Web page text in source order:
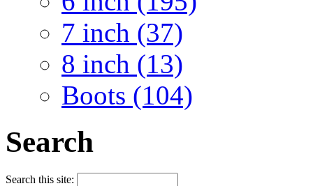
7 inch (37)
8 inch (13)
Boots (104)
Search
Search this site: